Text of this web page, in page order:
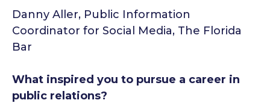
Danny Aller, Public Information
Coordinator for Social Media, The Florida
Bar
What inspired you to pursue a career in
public relations?